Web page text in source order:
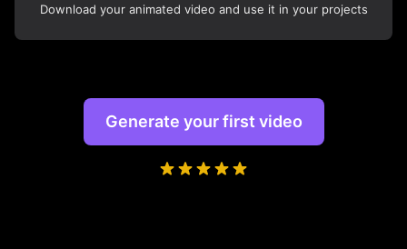
Download your animated video and use it in your projects
Generate your first video